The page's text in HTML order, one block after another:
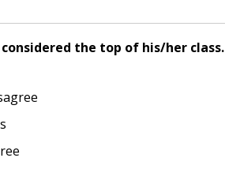
considered the top of his/her class.